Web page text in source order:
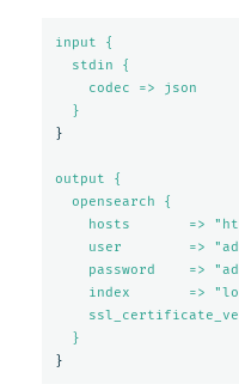
input {
stdin {
codec => json
}
}
output {
opensearch {
hosts       =>
user        =>
password    =>
index       =>
}
}